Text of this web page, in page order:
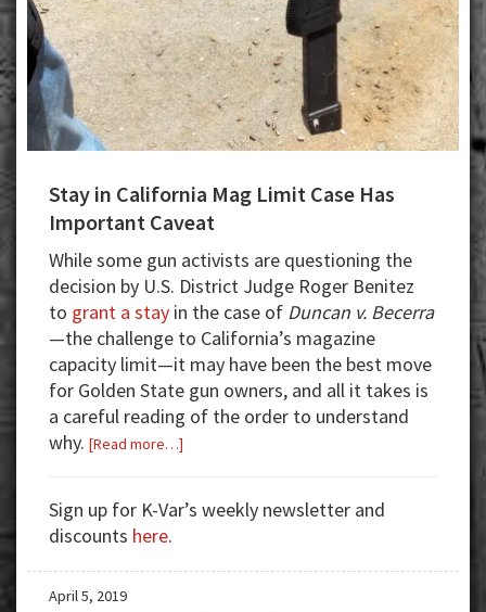
Stay in California Mag Limit Case Has
Important Caveat
While some gun activists are questioning the
decision by U.S. District Judge Roger Benitez
to grant a stay in the case of Duncan v. Becerra
—the challenge to California’s magazine
capacity limit—it may have been the best move
for Golden State gun owners, and all it takes is
a careful reading of the order to understand
why. [Read more…]
California
Limit
Sign up for K-Var’s weekly newsletter and
discounts here.
April 5, 2019